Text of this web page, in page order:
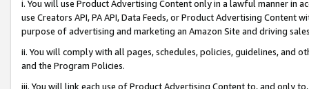
i. You will use Product Advertising Content only in a lawful manner in
use Creators API, PA API, Data Feeds, or Product Advertising
purpose of advertising and marketing an Amazon Site and driving
ii. You will comply with all pages, schedules, policies, guidelines, and
and the Program Policies.
iii. You will link each use of Product Advertising Content to, and only